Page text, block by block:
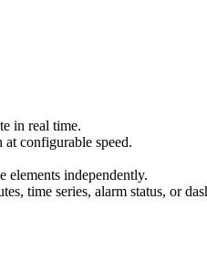
in real time.
configurable speed.
elements independently.
time series, alarm status, or